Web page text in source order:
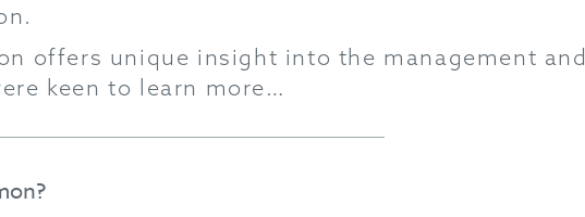
offers unique insight into the management and
keen to learn more…